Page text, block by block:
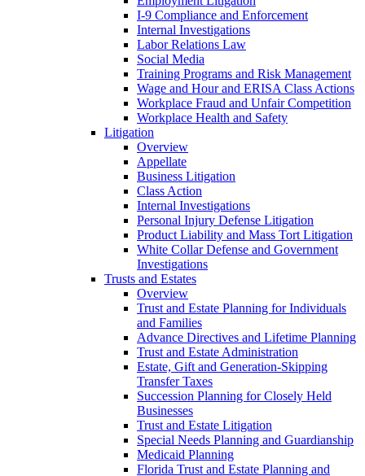
I-9 Compliance and Enforcement
Internal Investigations
Labor Relations Law
Social Media
Training Programs and Risk Management
Wage and Hour and ERISA Class Actions
Workplace Fraud and Unfair Competition
Workplace Health and Safety
Litigation
Overview
Appellate
Business Litigation
Class Action
Internal Investigations
Personal Injury Defense Litigation
Product Liability and Mass Tort Litigation
White Collar Defense and Government
Investigations
Trusts and Estates
Overview
Trust and Estate Planning for Individuals
and Families
Advance Directives and Lifetime Planning
Trust and Estate Administration
Estate, Gift and Generation-Skipping
Transfer Taxes
Succession Planning for Closely Held
Businesses
Trust and Estate Litigation
Special Needs Planning and Guardianship
Medicaid Planning
Florida Trust and Estate Planning and